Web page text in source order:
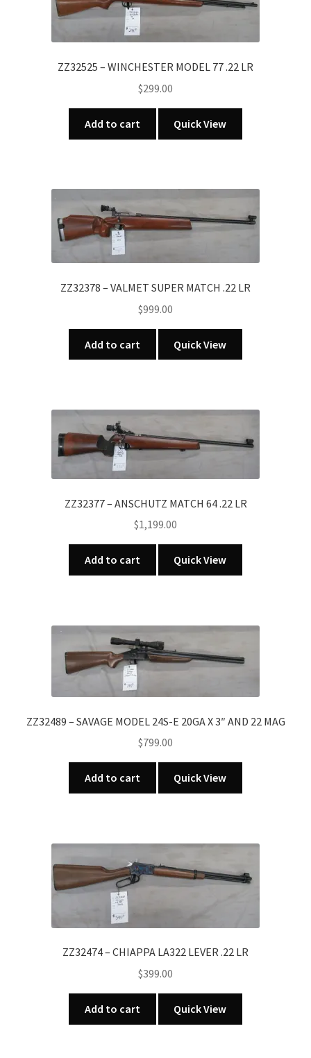
ZZ32525 – WINCHESTER MODEL 77 .22 LR
$299.00
Add to cart Quick View
ZZ32378 – VALMET SUPER MATCH .22 LR
$999.00
Add to cart Quick View
ZZ32377 – ANSCHUTZ MATCH 64 .22 LR
$1,199.00
Add to cart Quick View
ZZ32489 – SAVAGE MODEL 24S-E 20GA X 3″ AND 22 MAG
$799.00
Add to cart Quick View
ZZ32474 – CHIAPPA LA322 LEVER .22 LR
$399.00
Add to cart Quick View